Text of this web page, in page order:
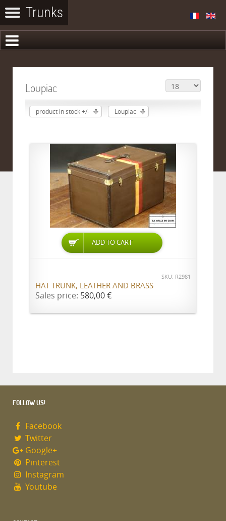
Loupiac
product in stock +/- Loupiac
ADD TO CART
SKU: R2981
HAT TRUNK, LEATHER AND BRASS
Sales price: 580,00 €
FOLLOW US!
Facebook
Twitter
Google+
Pinterest
Instagram
Youtube